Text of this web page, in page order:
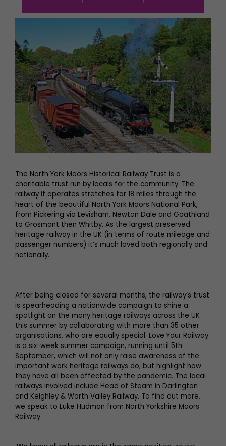
The North York Moors Historical Railway Trust is a
charitable trust run by locals for the community. The
railway it operates stretches for 18 miles through the
heart of the beautiful North York Moors National Park,
from Pickering via Levisham, Newton Dale and Goathland
to Grosmont then Whitby. As the largest preserved
heritage railway in the UK (in terms of route mileage and
passenger numbers) it’s much loved both regionally and
nationally.
After being closed for several months, the railway’s trust
is spearheading a nationwide campaign to shine a
spotlight on the many heritage railways across the UK
this summer by collaborating with more than 35 other
organisations, who are equally special. Love Your Railway
is a six-week summer campaign, running until 5th
September, which will not only raise awareness of the
important work heritage railways do, but highlight how
they have all been affected by the pandemic. The local
railways involved include Head of Steam in Darlington
and Keighley & Worth Valley Railway. To find out more,
we speak to Luke Hudman from North Yorkshire Moors
Railway.